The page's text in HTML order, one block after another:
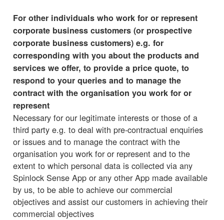
For other individuals who work for or represent
corporate business customers (or prospective
corporate business customers) e.g. for
corresponding with you about the products and
services we offer, to provide a price quote, to
respond to your queries and to manage the
contract with the organisation you work for or
represent
Necessary for our legitimate interests or those of a
third party e.g. to deal with pre-contractual enquiries
or issues and to manage the contract with the
organisation you work for or represent and to the
extent to which personal data is collected via any
Spinlock Sense App or any other App made available
by us, to be able to achieve our commercial
objectives and assist our customers in achieving their
commercial objectives